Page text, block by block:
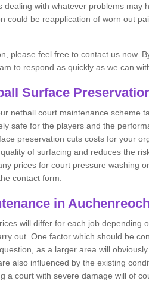
dealing with whatever problems may
could be reapplication of worn out
please feel free to contact us now.
to respond as quickly as we can
Surface
netball court maintenance scheme
safe for the players and the
preservation cuts costs for your
of surfacing and reduces the
prices for court pressure washing
contact form.
in Auchenreoch
will differ for each job depending
out. One factor which should be
as a larger area will
also influenced by the existing
a court with severe damage will of